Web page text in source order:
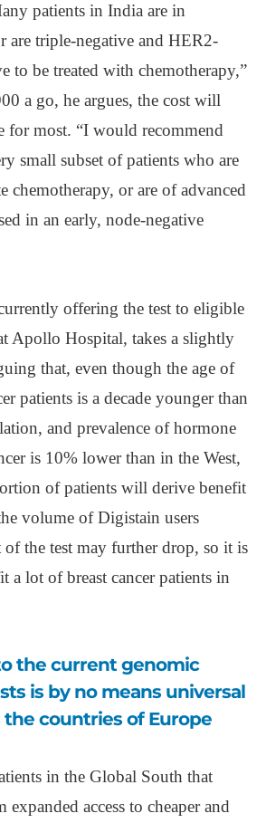
patients in India are in
are triple-negative and HER2-
to be treated with chemotherapy,”
a go, he argues, the cost will
for most. “I would recommend
small subset of patients who are
chemotherapy, or are of advanced
in an early, node-negative
offering the test to eligible
Apollo Hospital, takes a slightly
that, even though the age of
patients is a decade younger than
and prevalence of hormone
is 10% lower than in the West,
of patients will derive benefit
volume of Digistain users
of the test may further drop, so it is
a lot of breast cancer patients in
is by no means universal
the countries of Europe
in the Global South that
access to cheaper and